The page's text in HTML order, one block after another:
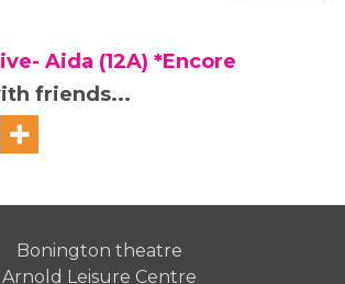
Aida (12A) *Encore
friends...
Bonington theatre
Arnold Leisure Centre